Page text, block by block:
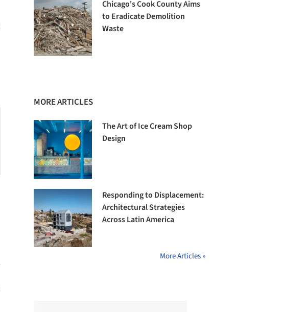
Chicago's Cook County Aims
to Eradicate Demolition
Waste
MORE ARTICLES
The Art of Ice Cream Shop
Design
Responding to Displacement:
Architectural Strategies
Across Latin America
More Articles »